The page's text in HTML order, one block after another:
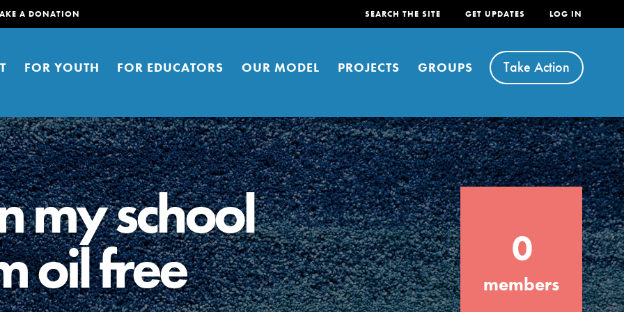
A DONATION SEARCH THE SITE GET UPDATES LOG IN
FOR YOUTH FOR EDUCATORS OUR MODEL PROJECTS GROUPS Take Action
young people to affect positive
You can help build a better
Right now.
FEATURED
For Youth
Stand Up for What You Believe in. You want
to do something about the problems facing
your community and our…
my school
oil free 0
members